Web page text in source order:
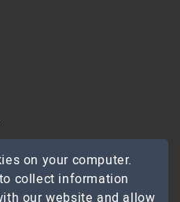
on your computer.
collect information
our website and allow